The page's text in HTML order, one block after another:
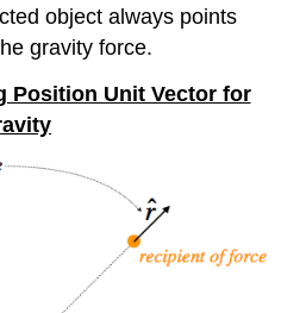
object always points
gravity force.
Position Unit Vector for